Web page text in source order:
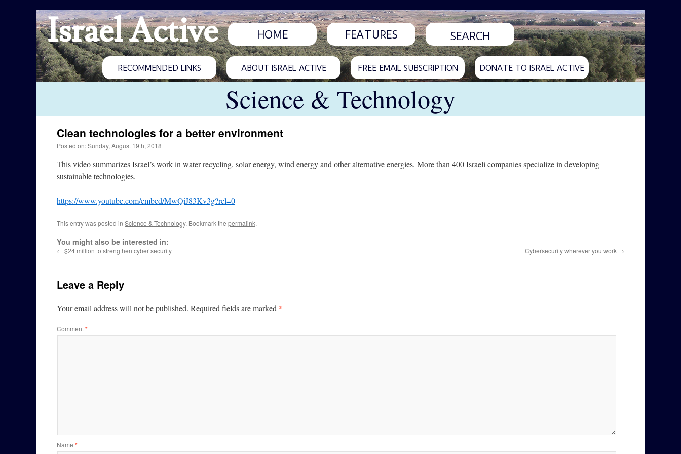
Israel Active HOME FEATURES
RECOMMENDED LINKS ABOUT ISRAEL ACTIVE FREE EMAIL SUBSCRIPTION DONATE TO ISRAEL ACTIVE
Science & Technology
Clean technologies for a better environment
Posted on: Sunday, August 19th, 2018
This video summarizes Israel’s work in water recycling, solar energy, wind energy and other alternative energies. More than 400 Israeli companies specialize in developing
sustainable technologies.
https://www.youtube.com/embed/MwQiJ83Kv3g?rel=0
This entry was posted in Science & Technology. Bookmark the permalink.
You might also be interested in:
← $24 million to strengthen cyber security Cybersecurity wherever you work →
Leave a Reply
Your email address will not be published. Required fields are marked *
Comment*
Name *